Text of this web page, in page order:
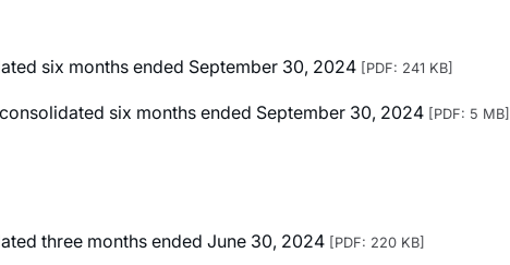
six months ended September 30, 2024 [PDF: 241 KB]
six months ended September 30, 2024 [PDF: 5 MB]
three months ended June 30, 2024 [PDF: 220 KB]